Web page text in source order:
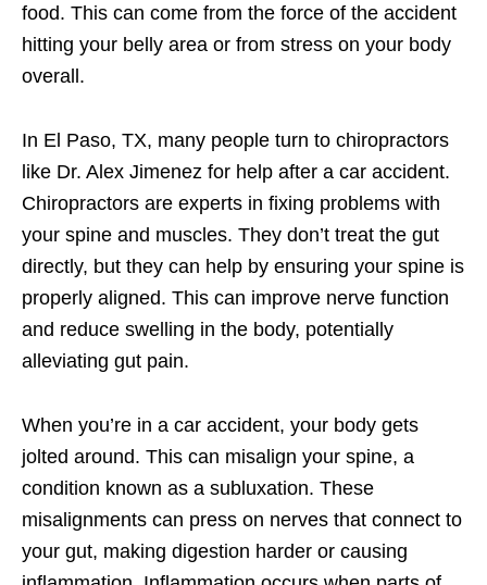
food. This can come from the force of the accident
hitting your belly area or from stress on your body
overall.
In El Paso, TX, many people turn to chiropractors
like Dr. Alex Jimenez for help after a car accident.
Chiropractors are experts in fixing problems with
your spine and muscles. They don’t treat the gut
directly, but they can help by ensuring your spine is
properly aligned. This can improve nerve function
and reduce swelling in the body, potentially
alleviating gut pain.
When you’re in a car accident, your body gets
jolted around. This can misalign your spine, a
condition known as a subluxation. These
misalignments can press on nerves that connect to
your gut, making digestion harder or causing